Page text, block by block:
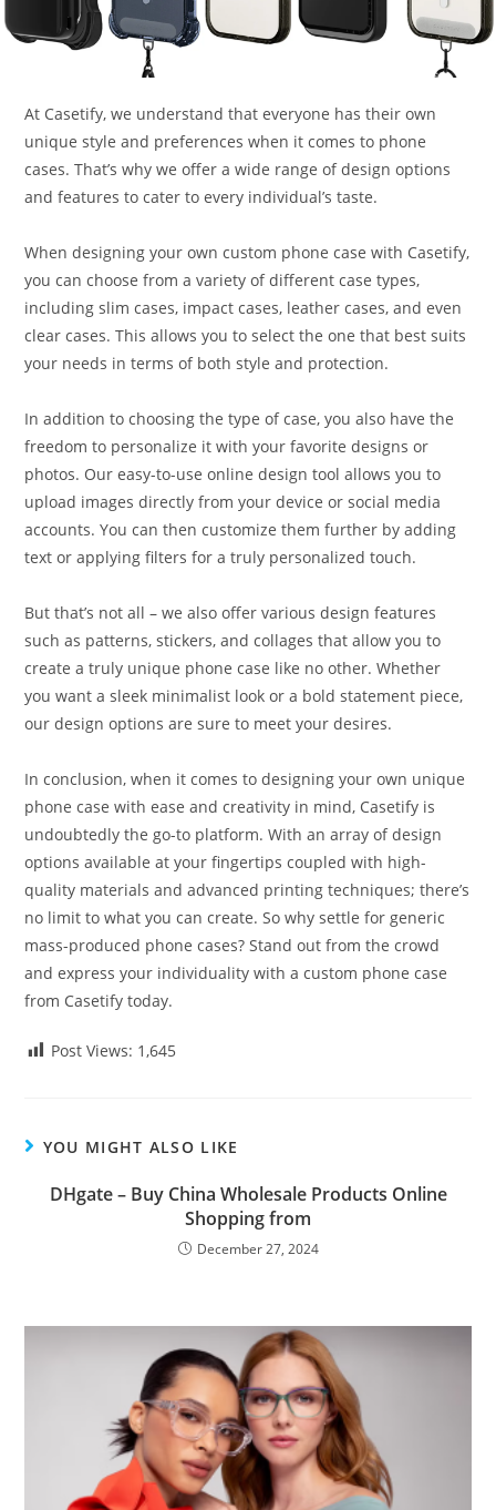
At Casetify, we understand that everyone has their own
unique style and preferences when it comes to phone
cases. That’s why we offer a wide range of design options
and features to cater to every individual’s taste.
When designing your own custom phone case with Casetify,
you can choose from a variety of different case types,
including slim cases, impact cases, leather cases, and even
clear cases. This allows you to select the one that best suits
your needs in terms of both style and protection.
In addition to choosing the type of case, you also have the
freedom to personalize it with your favorite designs or
photos. Our easy-to-use online design tool allows you to
upload images directly from your device or social media
accounts. You can then customize them further by adding
text or applying filters for a truly personalized touch.
But that’s not all – we also offer various design features
such as patterns, stickers, and collages that allow you to
create a truly unique phone case like no other. Whether
you want a sleek minimalist look or a bold statement piece,
our design options are sure to meet your desires.
In conclusion, when it comes to designing your own unique
phone case with ease and creativity in mind, Casetify is
undoubtedly the go-to platform. With an array of design
options available at your fingertips coupled with high-
quality materials and advanced printing techniques; there’s
no limit to what you can create. So why settle for generic
mass-produced phone cases? Stand out from the crowd
and express your individuality with a custom phone case
from Casetify today.
Post Views: 1,645
YOU MIGHT ALSO LIKE
DHgate – Buy China Wholesale Products Online
Shopping from
December 27, 2024